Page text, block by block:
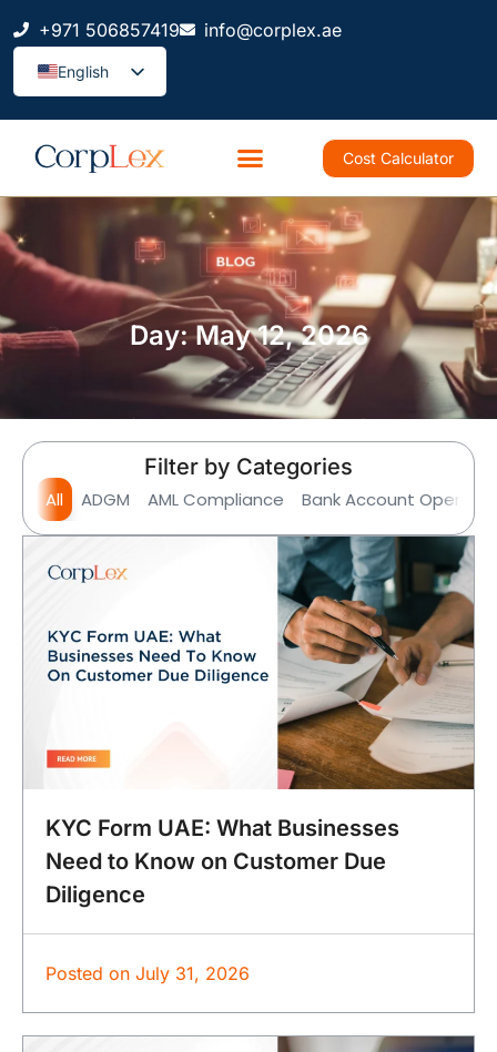
+971 506857419 info@corplex.ae
English
Cost Calculator
Day: May 12, 2026
Filter by Categories
ADGM AML Compliance Bank Account Opening
All
KYC Form UAE: What Businesses
Need to Know on Customer Due
Diligence
Posted on July 31, 2026